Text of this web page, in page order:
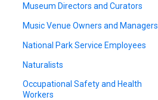
Museum Directors and Curators
Music Venue Owners and Managers
National Park Service Employees
Naturalists
Occupational Safety and Health
Workers